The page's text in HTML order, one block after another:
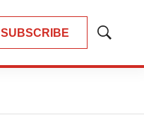
SUBSCRIBE
Show